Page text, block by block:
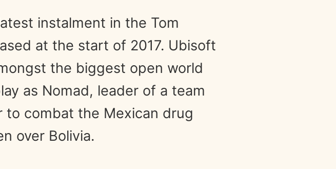
instalment in the Tom
at the start of 2017. Ubisoft
the biggest open world
as Nomad, leader of a team
to combat the Mexican drug
over Bolivia.